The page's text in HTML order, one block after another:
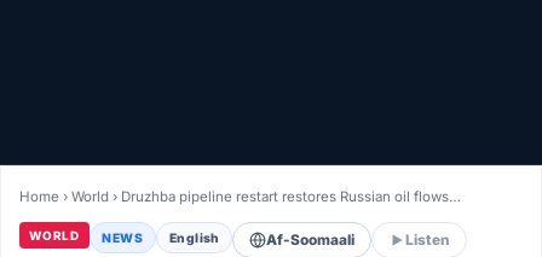
LIVETV
Diinta
Home ›World › Druzhba pipeline restart restores Russian oil flows…
WORLD NEWS English Af-Soomaali Listen